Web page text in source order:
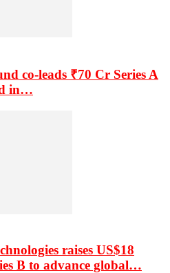
co-leads ₹70 Cr Series A
in…
raises US$18
B to advance global…